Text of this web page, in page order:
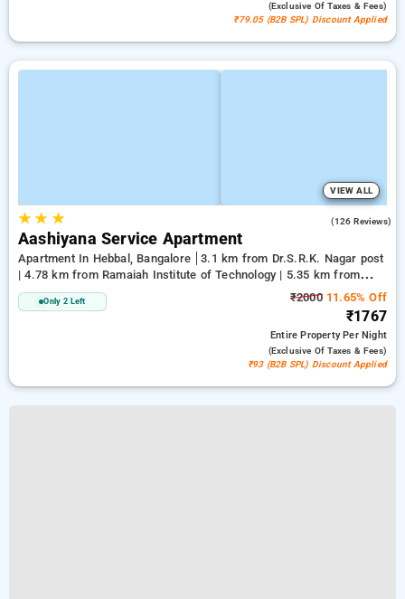
(exclusive Of Taxes & Fees)
₹79.05 (B2B SPL) Discount Applied
VIEW ALL
★★ ★ (126 Reviews)
Aashiyana Service Apartment
Apartment In Hebbal, Bangalore
3.1 km from Dr.S.R.K. Nagar post
| 4.78 km from Ramaiah Institute of Technology | 5.35 km from
Bengaluru Palace
Only 2 Left ₹200011.65% Off
₹1767
Entire PropertyPer Night
(exclusive Of Taxes & Fees)
₹93 (B2B SPL) Discount Applied